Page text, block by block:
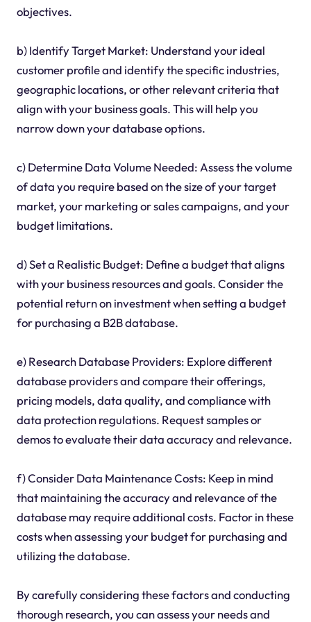
objectives.
b) Identify Target Market: Understand your ideal
customer profile and identify the specific industries,
geographic locations, or other relevant criteria that
align with your business goals. This will help you
narrow down your database options.
c) Determine Data Volume Needed: Assess the volume
of data you require based on the size of your target
market, your marketing or sales campaigns, and your
budget limitations.
d) Set a Realistic Budget: Define a budget that aligns
with your business resources and goals. Consider the
potential return on investment when setting a budget
for purchasing a B2B database.
e) Research Database Providers: Explore different
database providers and compare their offerings,
pricing models, data quality, and compliance with
data protection regulations. Request samples or
demos to evaluate their data accuracy and relevance.
f) Consider Data Maintenance Costs: Keep in mind
that maintaining the accuracy and relevance of the
database may require additional costs. Factor in these
costs when assessing your budget for purchasing and
utilizing the database.
By carefully considering these factors and conducting
thorough research, you can assess your needs and